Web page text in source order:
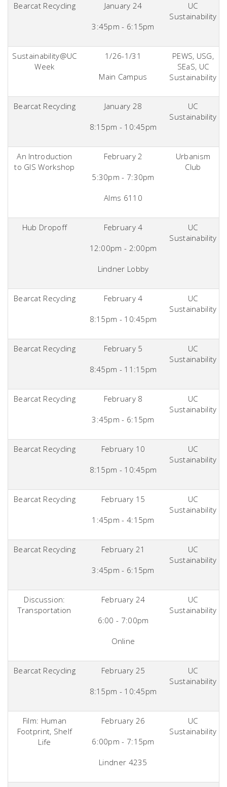
Bearcat Recycling January 24
3:45pm - 6:15pm
UC
Sustainability
Sustainability@UC
Week
1/26-1/31
Main Campus
PEWS, USG,
SEaS, UC
Sustainability
Bearcat Recycling January 28
8:15pm - 10:45pm
UC
Sustainability
An Introduction
to GIS Workshop
February 2
5:30pm - 7:30pm
Alms 6110
Urbanism
Club
Hub Dropoff February 4
12:00pm - 2:00pm
Lindner Lobby
UC
Sustainability
Bearcat Recycling February 4
8:15pm - 10:45pm
UC
Sustainability
Bearcat Recycling February 5
8:45pm - 11:15pm
UC
Sustainability
Bearcat Recycling February 8
3:45pm - 6:15pm
UC
Sustainability
Bearcat Recycling February 10
8:15pm - 10:45pm
UC
Sustainability
Bearcat Recycling February 15
1:45pm - 4:15pm
UC
Sustainability
Bearcat Recycling February 21
3:45pm - 6:15pm
UC
Sustainability
Discussion:
Transportation
February 24
6:00 - 7:00pm
Online
UC
Sustainability
Bearcat Recycling February 25
8:15pm - 10:45pm
UC
Sustainability
Film: Human
Footprint, Shelf
Life
February 26
6:00pm - 7:15pm
Lindner 4235
UC
Sustainability